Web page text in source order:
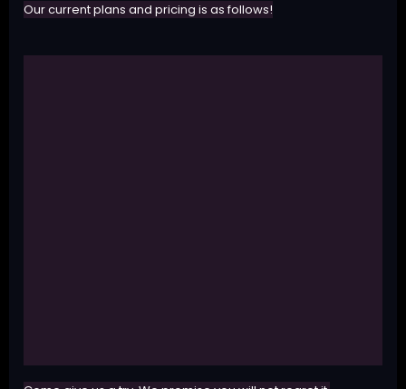
Our current plans and pricing is as follows!